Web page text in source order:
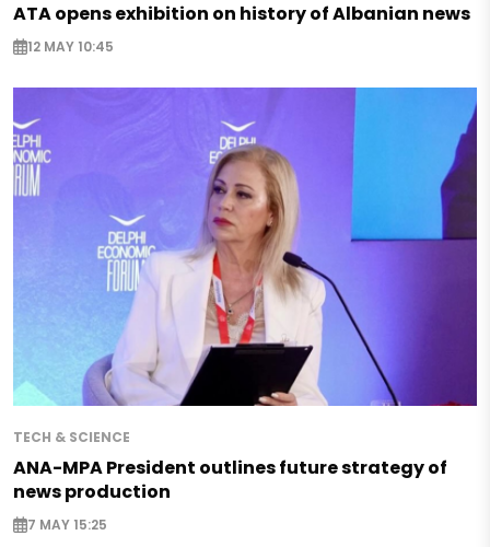
ATA opens exhibition on history of Albanian news
12 MAY 10:45
TECH & SCIENCE
ANA-MPA President outlines future strategy of
news production
7 MAY 15:25